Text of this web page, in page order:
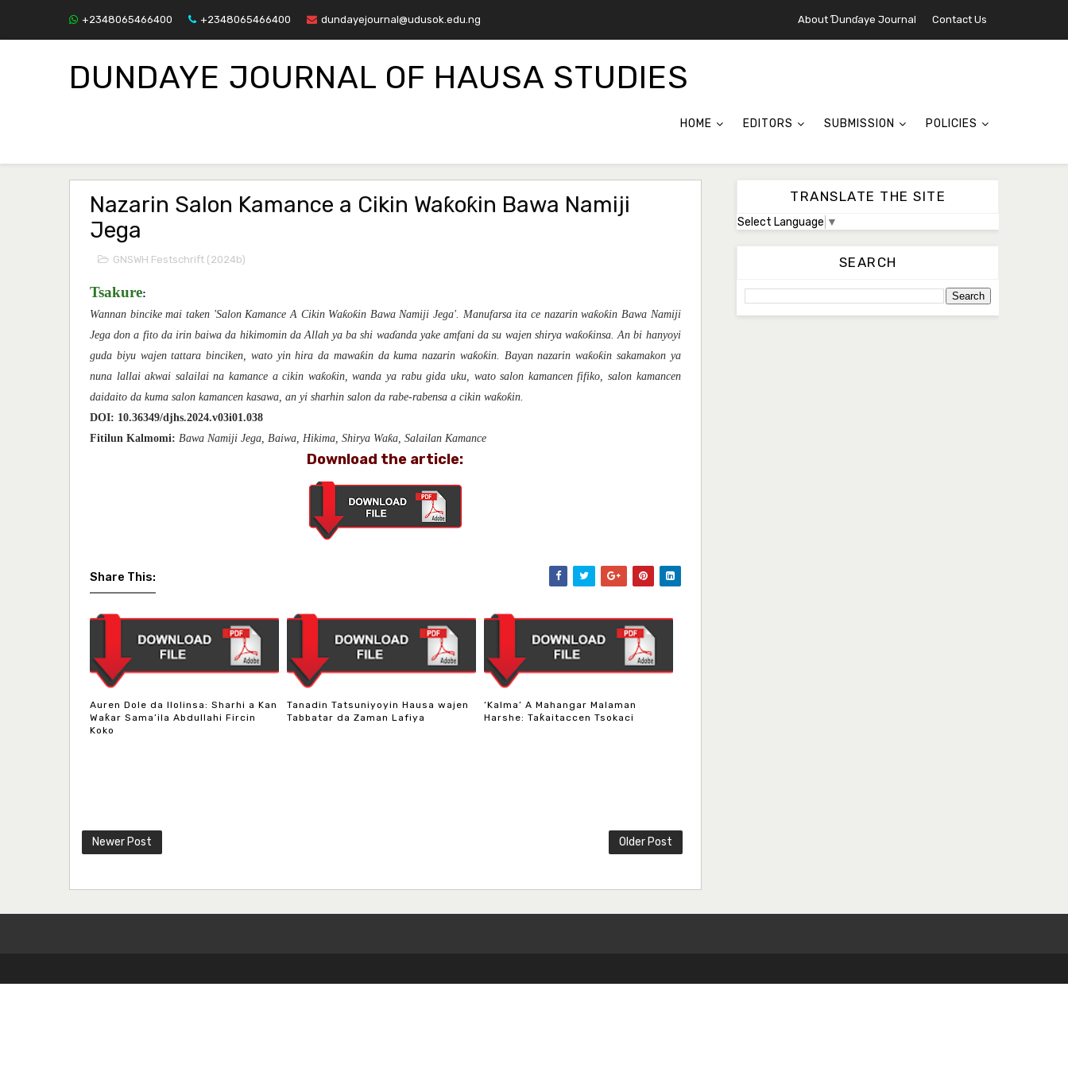
+2348065466400 +2348065466400 dundayejournal@udusok.edu.ng About Ɗunɗaye Journal Contact Us
DUNDAYE JOURNAL OF HAUSA STUDIES
HOME EDITORS SUBMISSION POLICIES
Nazarin Salon Kamance a Cikin Waƙoƙin Bawa Namiji
Jega
GNSWH Festschrift (2024b)
Tsakure:
Wannan bincike mai taken 'Salon Kamance A Cikin Waƙoƙin Bawa Namiji Jega'. Manufarsa ita ce nazarin waƙoƙin Bawa Namiji
Jega don a fito da irin baiwa da hikimomin da Allah ya ba shi waɗanda yake amfani da su wajen shirya waƙoƙinsa. An bi hanyoyi
guda biyu wajen tattara binciken, wato yin hira da mawaƙin da kuma nazarin waƙoƙin. Bayan nazarin waƙoƙin sakamakon ya
nuna lallai akwai salailai na kamance a cikin waƙoƙin, wanda ya rabu gida uku, wato salon kamancen fifiko, salon kamancen
daidaito da kuma salon kamancen kasawa, an yi sharhin salon da rabe-rabensa a cikin waƙoƙin.
DOI: 10.36349/djhs.2024.v03i01.038
Fitilun Kalmomi: Bawa Namiji Jega, Baiwa, Hikima, Shirya Waƙa, Salailan Kamance
Download the article:
Share This:
Auren Dole da Ilolinsa: Sharhi a Kan
Waƙar Sama’ila Abdullahi Fircin
Koko
Tanadin Tatsuniyoyin Hausa wajen
Tabbatar da Zaman Lafiya
‘Kalma’ A Mahangar Malaman
Harshe: Taƙaitaccen Tsokaci
Newer Post Older Post
TRANSLATE THE SITE
Select Language ▼
SEARCH